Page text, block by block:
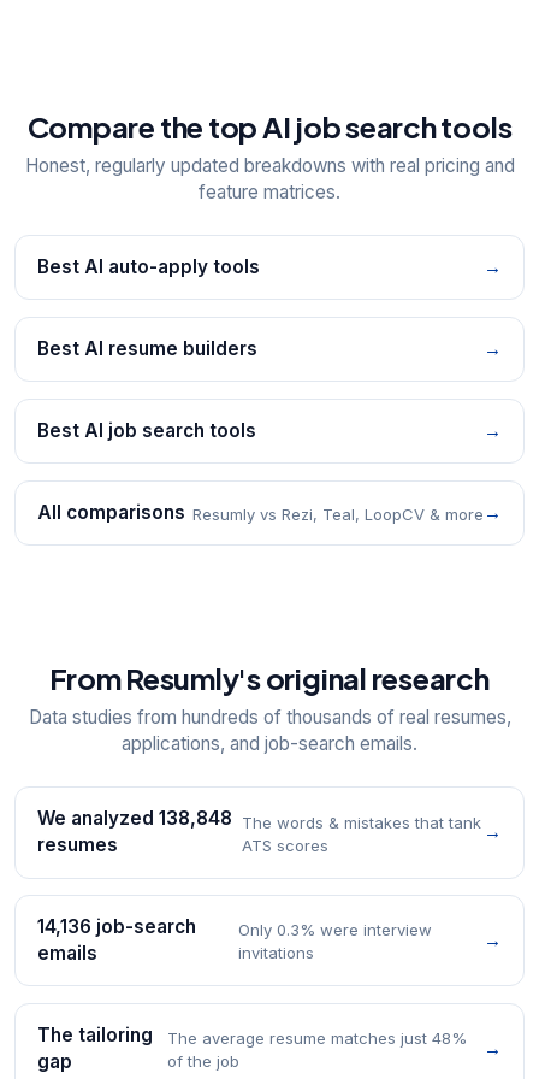
Compare the top AI job search tools
Honest, regularly updated breakdowns with real pricing and
feature matrices.
Best AI auto-apply tools →
Best AI resume builders →
Best AI job search tools →
All comparisons Resumly vs Rezi, Teal, LoopCV & more →
From Resumly's original research
Data studies from hundreds of thousands of real resumes,
applications, and job-search emails.
We analyzed 138,848
resumes
The words & mistakes that tank
ATS scores
→
14,136 job-search
emails
Only 0.3% were interview
invitations
→
The tailoring
gap
The average resume matches just 48%
of the job
→